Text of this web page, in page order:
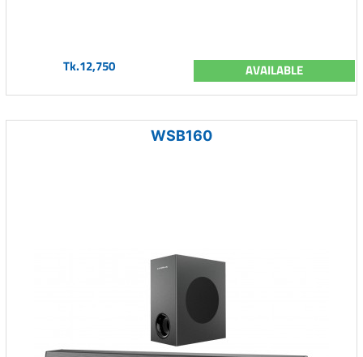
Tk.12,750 AVAILABLE
WSB160